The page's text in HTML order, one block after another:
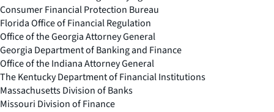
Consumer Financial Protection Bureau
Florida Office of Financial Regulation
Office of the Georgia Attorney General
Georgia Department of Banking and Finance
Office of the Indiana Attorney General
The Kentucky Department of Financial Institutions
Massachusetts Division of Banks
Missouri Division of Finance